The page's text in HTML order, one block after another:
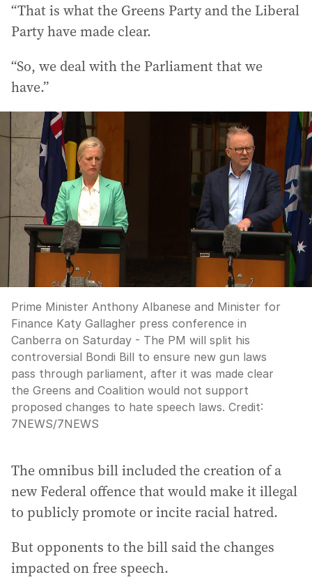
“That is what the Greens Party and the Liberal
Party have made clear.
“So, we deal with the Parliament that we
have.”
Prime Minister Anthony Albanese and Minister for
Finance Katy Gallagher press conference in
Canberra on Saturday - The PM will split his
controversial Bondi Bill to ensure new gun laws
pass through parliament, after it was made clear
the Greens and Coalition would not support
proposed changes to hate speech laws. Credit:
7NEWS/7NEWS
The omnibus bill included the creation of a
new Federal offence that would make it illegal
to publicly promote or incite racial hatred.
But opponents to the bill said the changes
impacted on free speech.